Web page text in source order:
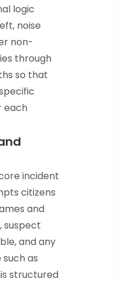
logic
noise
non-
through
so that
each
incident
citizens
and
suspect
and any
as
structured